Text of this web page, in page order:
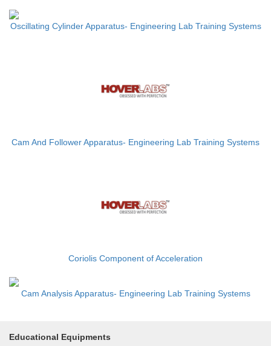
Oscillating Cylinder Apparatus- Engineering Lab Training Systems
Cam And Follower Apparatus- Engineering Lab Training Systems
Coriolis Component of Acceleration
Cam Analysis Apparatus- Engineering Lab Training Systems
Educational Equipments